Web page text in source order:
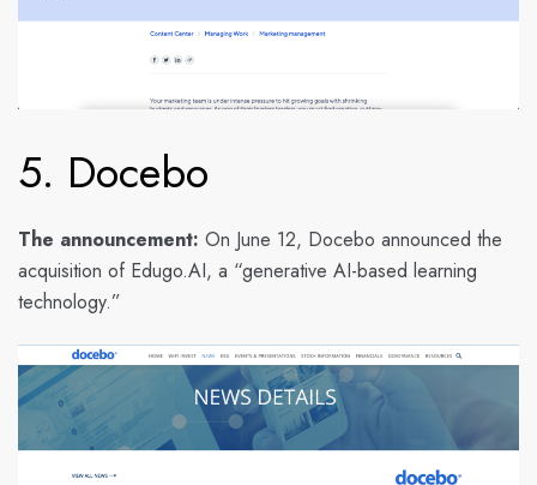
5. Docebo
The announcement: On June 12, Docebo announced the
acquisition of Edugo.AI, a “generative AI-based learning
technology.”